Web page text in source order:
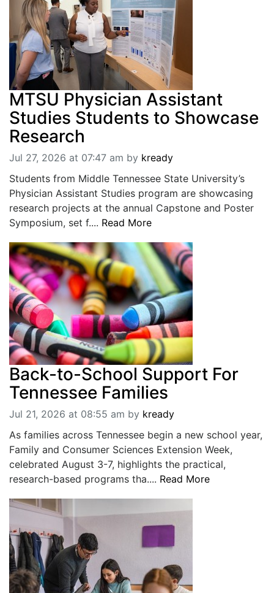
MTSU Physician Assistant
Studies Students to Showcase
Research
Jul 27, 2026 at 07:47 am by kready
Students from Middle Tennessee State University’s
Physician Assistant Studies program are showcasing
research projects at the annual Capstone and Poster
Symposium, set f.... Read More
Back-to-School Support For
Tennessee Families
Jul 21, 2026 at 08:55 am by kready
As families across Tennessee begin a new school year,
Family and Consumer Sciences Extension Week,
celebrated August 3-7, highlights the practical,
research-based programs tha.... Read More